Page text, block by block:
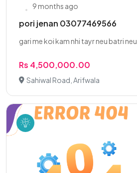
9 months ago
pori jenan 03077469566
gari me koi kam nhi tayr neu batri neu
Rs 4,500,000.00
Sahiwal Road, Arifwala